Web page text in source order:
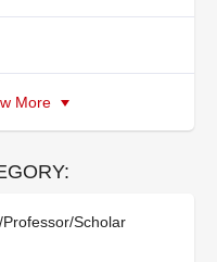
More
Scholar